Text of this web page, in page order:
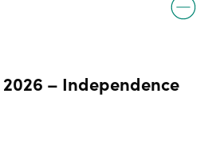
– Independence